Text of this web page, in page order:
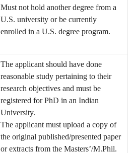
Must not hold another degree from a
U.S. university or be currently
enrolled in a U.S. degree program.
The applicant should have done
reasonable study pertaining to their
research objectives and must be
registered for PhD in an Indian
University.
The applicant must upload a copy of
the original published/presented paper
or extracts from the Masters’/M.Phil.